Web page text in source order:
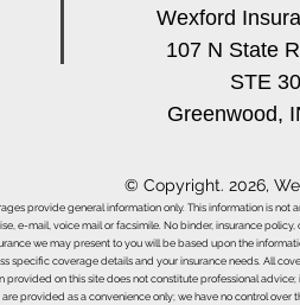
Wexford
107 N State
STE
Greenwood,
© Copyright. 2026,
provide general information only. This information is
e-mail, voice mail or facsimile. No binder, insurance
we may present to you will be based upon the
specific coverage details and your insurance needs. All
provided on this site does not constitute professional
provided as a convenience only; we have no control